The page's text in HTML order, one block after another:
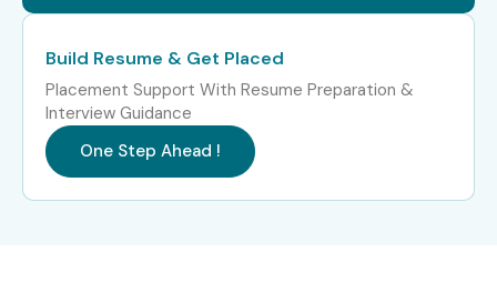
Oracle Application
Support Engineer
Mid-Level (4–8
yrs)
Oracle Forms &
Reports Developer
Build Resume & Get Placed
Placement Support With Resume Preparation &
Interview Guidance
One Step Ahead !